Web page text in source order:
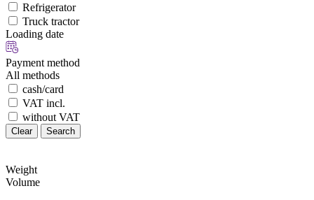
Refrigerator
Truck tractor
Loading date
Payment method
All methods
cash/card
VAT incl.
without VAT
Clear Search
Weight
Volume